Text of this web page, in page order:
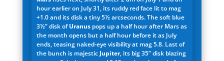
hour earlier on July 31, its ruddy red face lit to mag
+1.0 and its disk a tiny 5½ arcseconds. The soft blue
3½” disk ofUranus pops up a half hour after Mars as
the month opens but a half hour before it as July
ends, teasing naked-eye visibility at mag 5.8. Last of
the bunch is majestic Jupiter, its big 35” disk blazing